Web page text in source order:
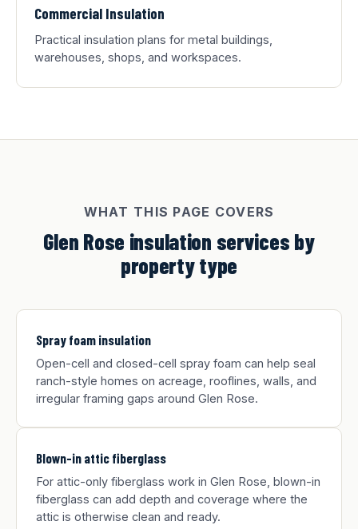
Commercial Insulation
Practical insulation plans for metal buildings,
warehouses, shops, and workspaces.
WHAT THIS PAGE COVERS
Glen Rose insulation services by
property type
Spray foam insulation
Open-cell and closed-cell spray foam can help seal
ranch-style homes on acreage, rooflines, walls, and
irregular framing gaps around Glen Rose.
Blown-in attic fiberglass
For attic-only fiberglass work in Glen Rose, blown-in
fiberglass can add depth and coverage where the
attic is otherwise clean and ready.